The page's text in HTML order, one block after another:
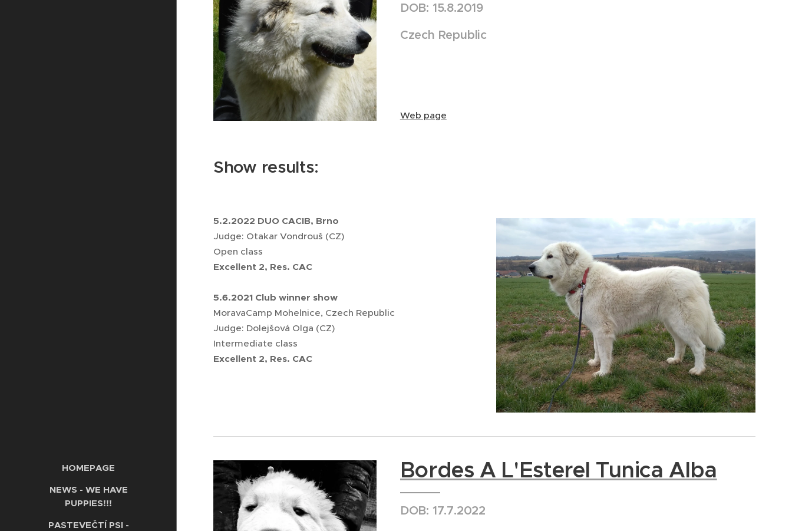
HOMEPAGE
NEWS - WE HAVE
PUPPIES!!!
PASTEVEČTÍ PSI -
DOB: 15.8.2019
Czech Republic
Web page
Show results:
5.2.2022 DUO CACIB, Brno
Judge: Otakar Vondrouš (CZ)
Open class
Excellent 2, Res. CAC
5.6.2021 Club winner show
MoravaCamp Mohelnice, Czech Republic
Judge: Dolejšová Olga (CZ)
Intermediate class
Excellent 2, Res. CAC
Bordes A L'Esterel Tunica Alba
DOB: 17.7.2022